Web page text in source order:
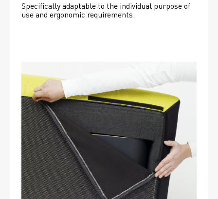
Specifically adaptable to the individual purpose of
use and ergonomic requirements.